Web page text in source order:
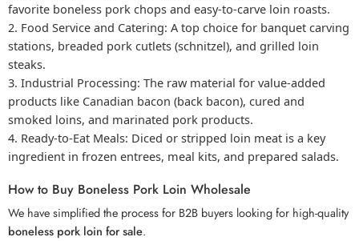
favorite boneless pork chops and easy-to-carve loin roasts.
Food Service and Catering: A top choice for banquet carving
stations, breaded pork cutlets (schnitzel), and grilled loin
steaks.
Industrial Processing: The raw material for value-added
products like Canadian bacon (back bacon), cured and
smoked loins, and marinated pork products.
Ready-to-Eat Meals: Diced or stripped loin meat is a key
ingredient in frozen entrees, meal kits, and prepared salads.
How to Buy Boneless Pork Loin Wholesale
We have simplified the process for B2B buyers looking for high-quality
boneless pork loin for sale.